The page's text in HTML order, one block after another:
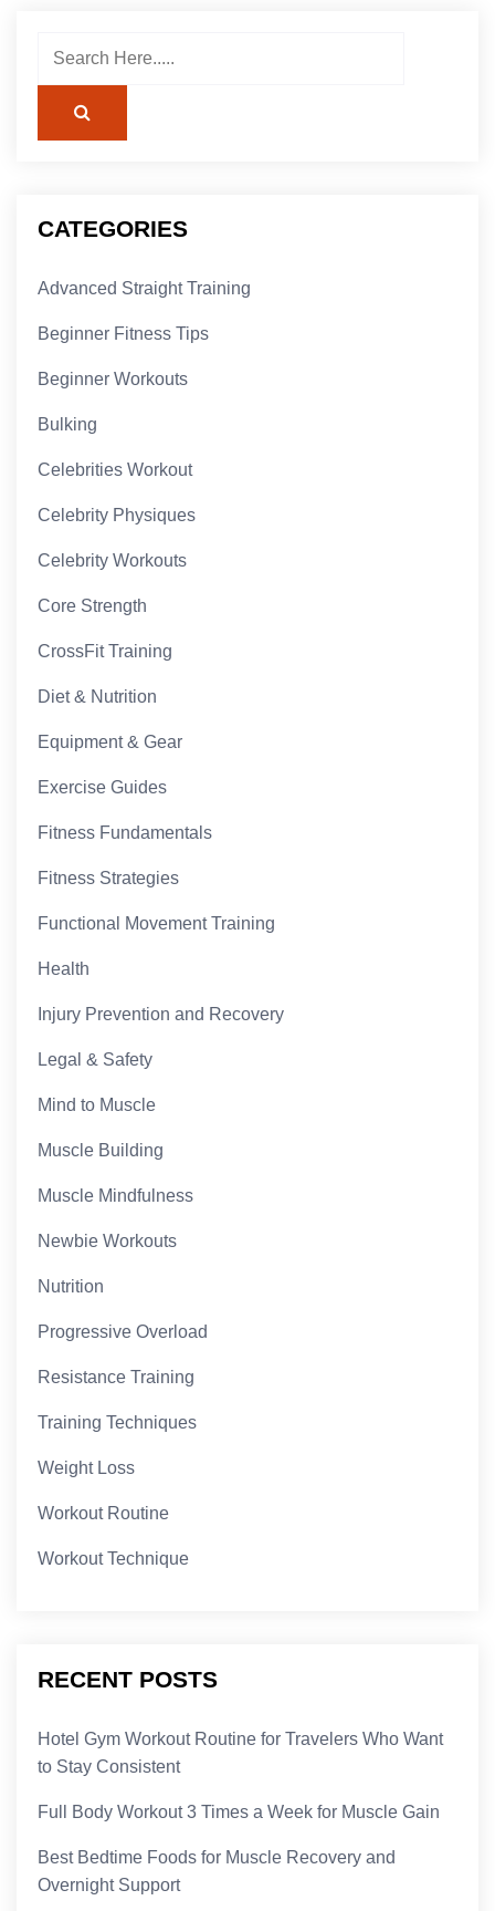
CATEGORIES
Advanced Straight Training
Beginner Fitness Tips
Beginner Workouts
Bulking
Celebrities Workout
Celebrity Physiques
Celebrity Workouts
Core Strength
CrossFit Training
Diet & Nutrition
Equipment & Gear
Exercise Guides
Fitness Fundamentals
Fitness Strategies
Functional Movement Training
Health
Injury Prevention and Recovery
Legal & Safety
Mind to Muscle
Muscle Building
Muscle Mindfulness
Newbie Workouts
Nutrition
Progressive Overload
Resistance Training
Training Techniques
Weight Loss
Workout Routine
Workout Technique
RECENT POSTS
Hotel Gym Workout Routine for Travelers Who Want
to Stay Consistent
Full Body Workout 3 Times a Week for Muscle Gain
Best Bedtime Foods for Muscle Recovery and
Overnight Support